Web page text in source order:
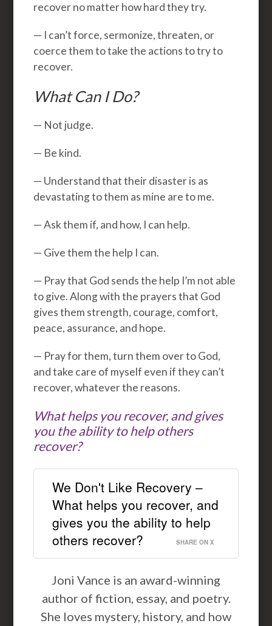
recover no matter how hard they try.
— I can’t force, sermonize, threaten, or
coerce them to take the actions to try to
recover.
What Can I Do?
— Not judge.
— Be kind.
— Understand that their disaster is as
devastating to them as mine are to me.
— Ask them if, and how, I can help.
— Give them the help I can.
— Pray that God sends the help I’m not able
to give. Along with the prayers that God
gives them strength, courage, comfort,
peace, assurance, and hope.
— Pray for them, turn them over to God,
and take care of myself even if they can’t
recover, whatever the reasons.
What helps you recover, and gives
you the ability to help others
recover?
We Don't Like Recovery –
What helps you recover, and
gives you the ability to help
others recover?
SHARE ON X
Joni Vance is an award-winning
author of fiction, essay, and poetry.
She loves mystery, history, and how